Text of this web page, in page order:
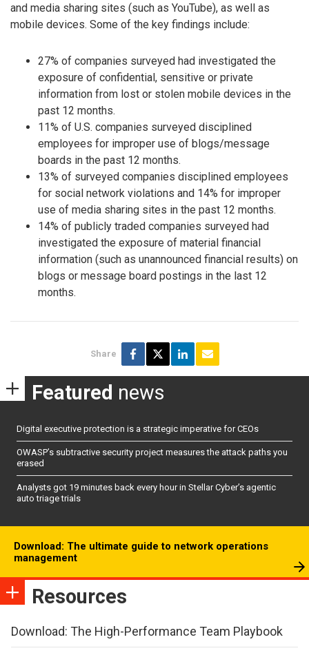
and media sharing sites (such as YouTube), as well as
mobile devices. Some of the key findings include:
27% of companies surveyed had investigated the
exposure of confidential, sensitive or private
information from lost or stolen mobile devices in the
past 12 months.
11% of U.S. companies surveyed disciplined
employees for improper use of blogs/message
boards in the past 12 months.
13% of surveyed companies disciplined employees
for social network violations and 14% for improper
use of media sharing sites in the past 12 months.
14% of publicly traded companies surveyed had
investigated the exposure of material financial
information (such as unannounced financial results) on
blogs or message board postings in the last 12
months.
Share
Featured news
Digital executive protection is a strategic imperative for CEOs
OWASP’s subtractive security project measures the attack paths you
erased
Analysts got 19 minutes back every hour in Stellar Cyber’s agentic
auto triage trials
Download: The ultimate guide to network operations
management
Resources
Download: The High-Performance Team Playbook